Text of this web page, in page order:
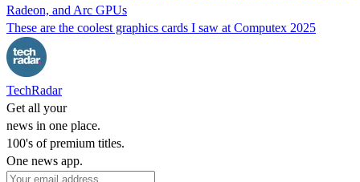
Radeon, and Arc GPUs
These are the coolest graphics cards I saw at Computex 2025
TechRadar
Get all your
news in one place.
100's of premium titles.
One news app.